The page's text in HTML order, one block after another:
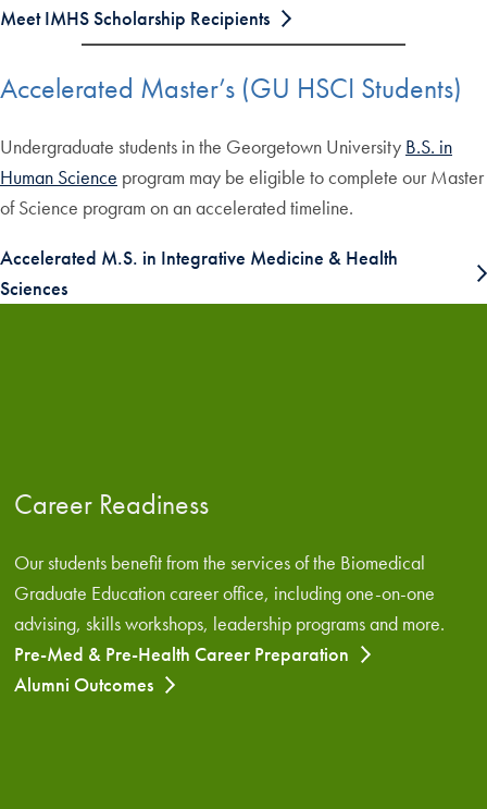
Meet IMHS Scholarship Recipients
Accelerated Master’s (GU HSCI Students)
Undergraduate students in the Georgetown University B.S. in
Human Science program may be eligible to complete our Master
of Science program on an accelerated timeline.
Accelerated M.S. in Integrative Medicine & Health
Sciences
Career Readiness
Our students benefit from the services of the Biomedical
Graduate Education career office, including one-on-one
advising, skills workshops, leadership programs and more.
Pre-Med & Pre-Health Career Preparation
Alumni Outcomes